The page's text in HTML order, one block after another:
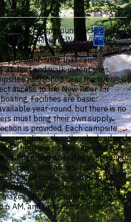
campground tucked into
the New River in West Virginia's
Park and Preserve. The 16-site
of drive-in sites that can
31 feet and walk-in tent sites,
positioned near the river.
access to the New River for
Facilities are basic:
year-round, but there is no
must bring their own supply.
is provided. Each campsite
campfires, though only dead and
There are no hookups, dump
campground operates year-round
basis with no reservations
fees. Camping is limited to 14
is via Glade Creek Road, a
large RVs impractical. Quiet
6 AM, and pets must remain